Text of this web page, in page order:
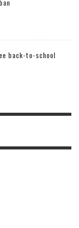
back-to-school